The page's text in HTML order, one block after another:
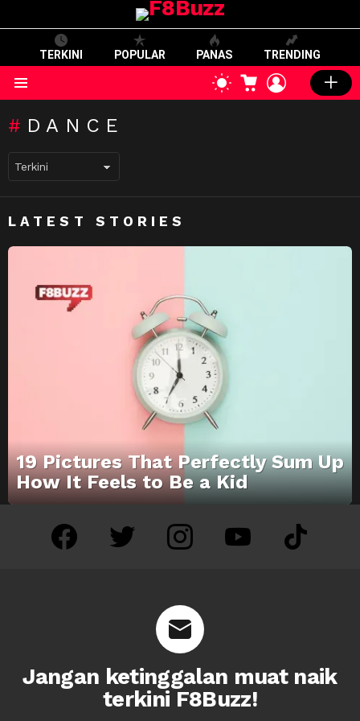
TERKINI POPULAR PANAS TRENDING
SWITCH
SKIN
CART LOGIN
DANCE
LATEST STORIES
19 Pictures That Perfectly Sum Up
How It Feels to Be a Kid
facebook twitter instagram youtube tiktok
Jangan ketinggalan muat naik
terkini F8Buzz!